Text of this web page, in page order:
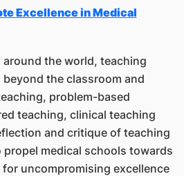
Excellence in Medical
around the world, teaching
the classroom and
problem-based
teaching, clinical teaching
and critique of teaching
medical schools towards
uncompromising excellence